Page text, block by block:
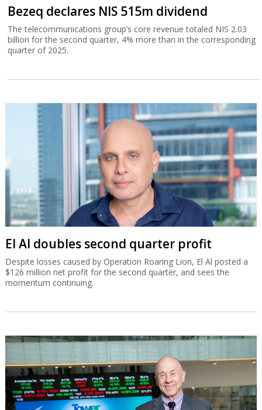
Bezeq declares NIS 515m dividend
The telecommunications group’s core revenue totaled NIS 2.03
billion for the second quarter, 4% more than in the corresponding
quarter of 2025.
El Al doubles second quarter profit
Despite losses caused by Operation Roaring Lion, El Al posted a
$126 million net profit for the second quarter, and sees the
momentum continuing.